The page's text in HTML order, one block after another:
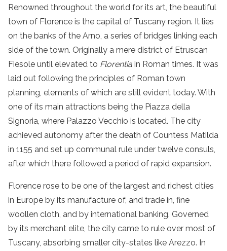
Renowned throughout the world for its art, the beautiful
town of Florence is the capital of Tuscany region. It lies
on the banks of the Arno, a series of bridges linking each
side of the town. Originally a mere district of Etruscan
Fiesole until elevated to Florentia in Roman times. It was
laid out following the principles of Roman town
planning, elements of which are still evident today. With
one of its main attractions being the Piazza della
Signoria , where Palazzo Vecchio is located. The city
achieved autonomy after the death of Countess Matilda
in 1155 and set up communal rule under twelve consuls,
after which there followed a period of rapid expansion.
Florence rose to be one of the largest and richest cities
in Europe by its manufacture of, and trade in, fine
woollen cloth, and by international banking. Governed
by its merchant elite, the city came to rule over most of
Tuscany, absorbing smaller city-states like Arezzo. In